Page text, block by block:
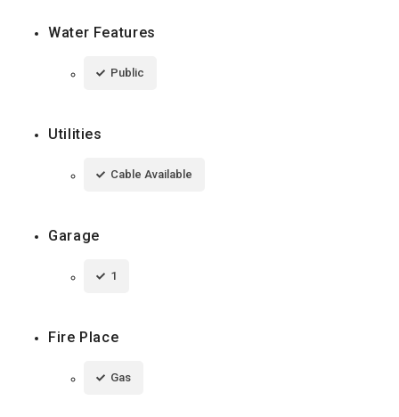
Water Features
Public
Utilities
Cable Available
Garage
1
Fire Place
Gas